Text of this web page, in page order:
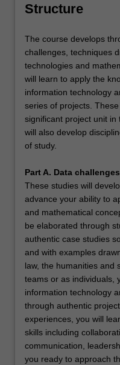
Structure
The course develops
challenges, techniques
technologies and
will learn to apply the
information technology
series of projects.
significant project unit in
will also develop
of study.
Part A. Data challenges
These studies will
advance your ability to
and mathematical
be elaborated through
authentic case studies
and with examples
law, the humanities and
teams or as individuals,
information technology
through authentic
experiences, you will
skills including
communication,
you ready to approach